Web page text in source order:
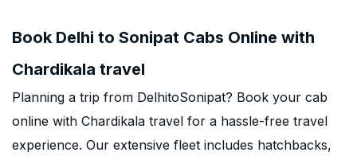
Book Delhi to Sonipat Cabs Online with
Chardikala travel
Planning a trip from DelhitoSonipat? Book your cab
online with Chardikala travel for a hassle-free travel
experience. Our extensive fleet includes hatchbacks,